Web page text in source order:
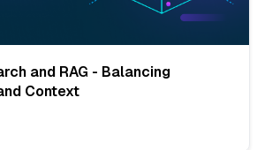
and RAG - Balancing
Context